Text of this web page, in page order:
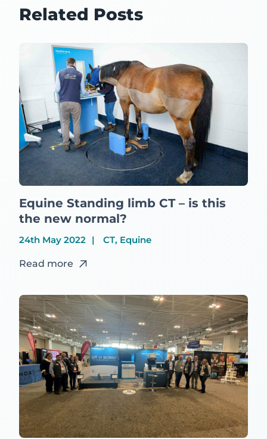
Related Posts
Equine Standing limb CT – is this
the new normal?
24th May 2022 CT, Equine
Read more